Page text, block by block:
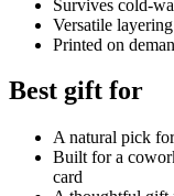
Survives cold-
Versatile
Printed on
Best gift for
A natural pick
Built for a
card